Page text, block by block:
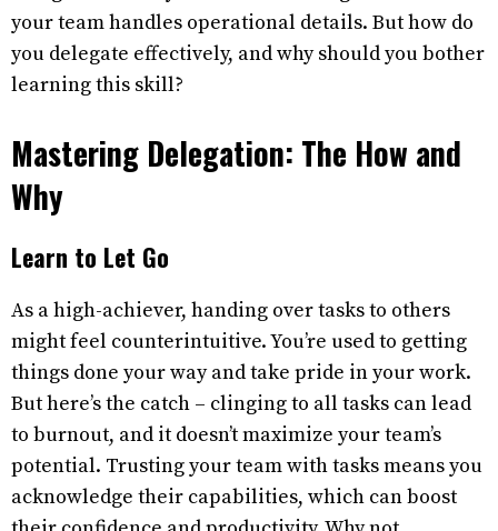
your team handles operational details. But how do
you delegate effectively, and why should you bother
learning this skill?
Mastering Delegation: The How and
Why
Learn to Let Go
As a high-achiever, handing over tasks to others
might feel counterintuitive. You’re used to getting
things done your way and take pride in your work.
But here’s the catch – clinging to all tasks can lead
to burnout, and it doesn’t maximize your team’s
potential. Trusting your team with tasks means you
acknowledge their capabilities, which can boost